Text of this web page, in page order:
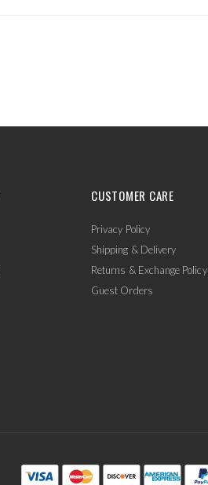
CUSTOMER CARE
Privacy Policy
Shipping & Delivery
Returns & Exchange Policy
Guest Orders